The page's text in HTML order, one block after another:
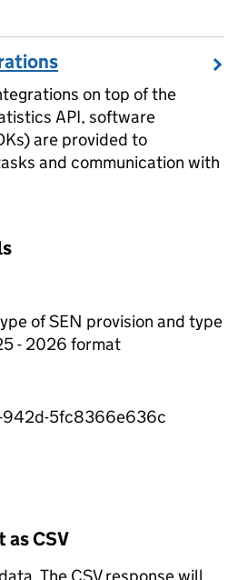
on top of the
API, software
are provided to
and communication with
of SEN provision and type
- 2026 format
942d-5fc8366e636c
as CSV